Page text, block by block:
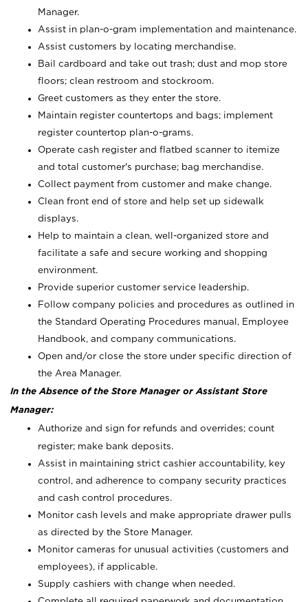
Manager.
Assist in plan-o-gram implementation and maintenance.
Assist customers by locating merchandise.
Bail cardboard and take out trash; dust and mop store
floors; clean restroom and stockroom.
Greet customers as they enter the store.
Maintain register countertops and bags; implement
register countertop plan-o-grams.
Operate cash register and flatbed scanner to itemize
and total customer's purchase; bag merchandise.
Collect payment from customer and make change.
Clean front end of store and help set up sidewalk
displays.
Help to maintain a clean, well-organized store and
facilitate a safe and secure working and shopping
environment.
Provide superior customer service leadership.
Follow company policies and procedures as outlined in
the Standard Operating Procedures manual, Employee
Handbook, and company communications.
Open and/or close the store under specific direction of
the Area Manager.
In the Absence of the Store Manager or Assistant Store
Manager:
Authorize and sign for refunds and overrides; count
register; make bank deposits.
Assist in maintaining strict cashier accountability, key
control, and adherence to company security practices
and cash control procedures.
Monitor cash levels and make appropriate drawer pulls
as directed by the Store Manager.
Monitor cameras for unusual activities (customers and
employees), if applicable.
Supply cashiers with change when needed.